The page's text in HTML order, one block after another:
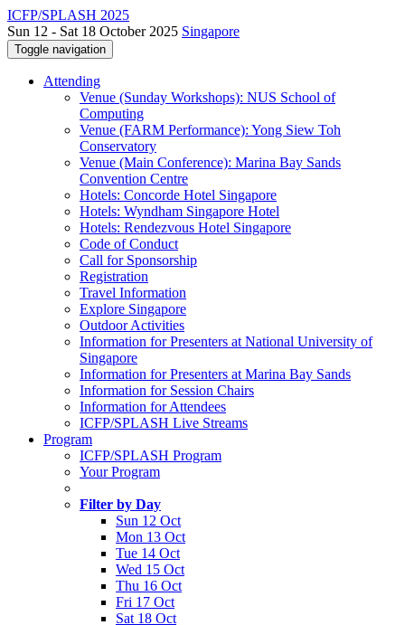
ICFP/SPLASH 2025
Sun 12 - Sat 18 October 2025 Singapore
Toggle navigation
Attending
Venue (Sunday Workshops): NUS School of
Computing
Venue (FARM Performance): Yong Siew Toh
Conservatory
Venue (Main Conference): Marina Bay Sands
Convention Centre
Hotels: Concorde Hotel Singapore
Hotels: Wyndham Singapore Hotel
Hotels: Rendezvous Hotel Singapore
Code of Conduct
Call for Sponsorship
Registration
Travel Information
Explore Singapore
Outdoor Activities
Information for Presenters at National University of
Singapore
Information for Presenters at Marina Bay Sands
Information for Session Chairs
Information for Attendees
ICFP/SPLASH Live Streams
Program
ICFP/SPLASH Program
Your Program
Filter by Day
Sun 12 Oct
Mon 13 Oct
Tue 14 Oct
Wed 15 Oct
Thu 16 Oct
Fri 17 Oct
Sat 18 Oct